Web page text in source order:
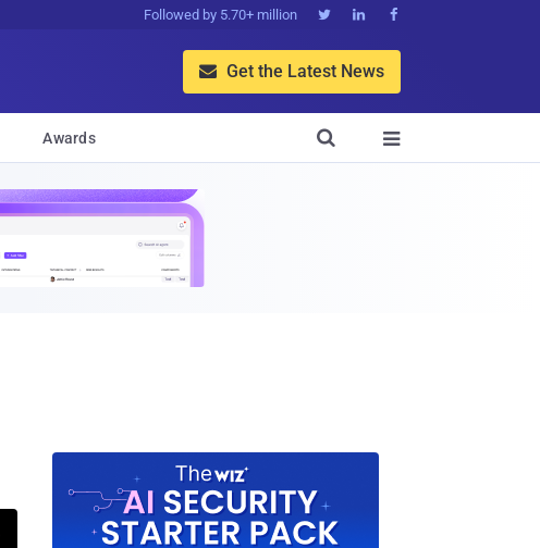
Followed by 5.70+ million   
 Get the Latest News
Awards 
